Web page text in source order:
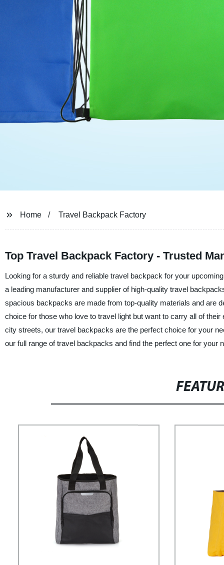
Home Travel Backpack Factory
Top Travel Backpack Factory - Trusted
Looking for a sturdy and reliable travel backpack for your
a leading manufacturer and supplier of high-quality travel
spacious backpacks are made from top-quality materials and are
choice for those who love to travel light but want to carry all of
city streets, our travel backpacks are the perfect choice for your
our full range of travel backpacks and find the perfect one for your